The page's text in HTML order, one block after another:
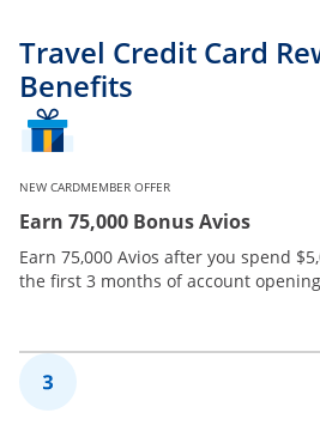
Travel Credit Card
Benefits
NEW CARDMEMBER OFFER
Earn 75,000 Bonus Avios
Earn 75,000 Avios after you spend
the first 3 months of account